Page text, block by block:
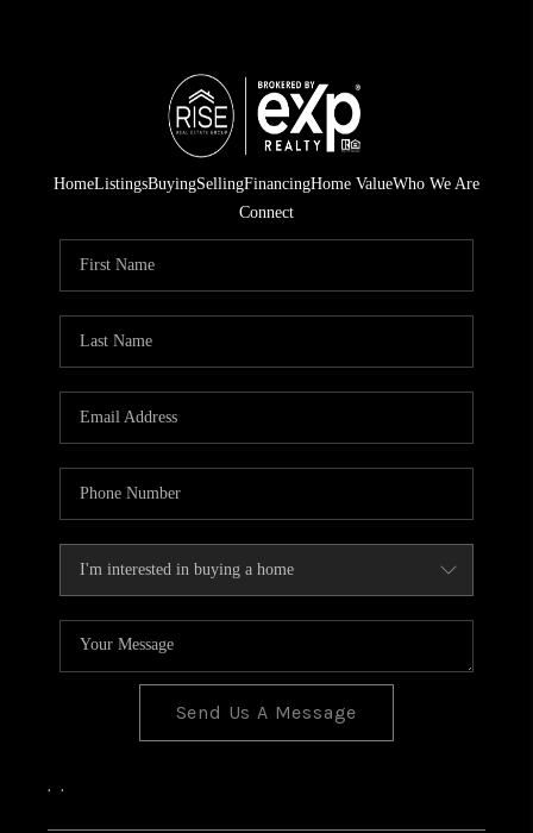
HomeListingsBuyingSellingFinancingHome ValueWho We Are
Connect
Send Us A Message
, ,